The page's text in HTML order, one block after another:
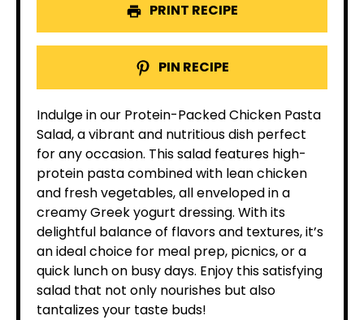
PRINT RECIPE
PIN RECIPE
Indulge in our Protein-Packed Chicken Pasta
Salad, a vibrant and nutritious dish perfect
for any occasion. This salad features high-
protein pasta combined with lean chicken
and fresh vegetables, all enveloped in a
creamy Greek yogurt dressing. With its
delightful balance of flavors and textures, it’s
an ideal choice for meal prep, picnics, or a
quick lunch on busy days. Enjoy this satisfying
salad that not only nourishes but also
tantalizes your taste buds!